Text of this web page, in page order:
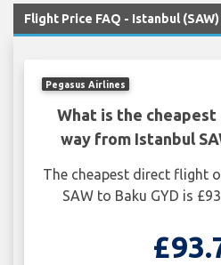
Flight Price FAQ - Istanbul
Pegasus Airlines
What is the
way from Istanbul
The cheapest direct flight
SAW to Baku GYD is